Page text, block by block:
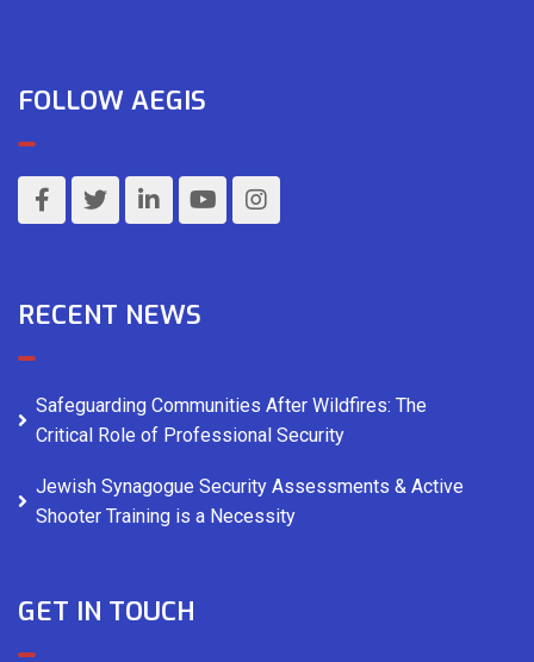
FOLLOW AEGIS
RECENT NEWS
Safeguarding Communities After Wildfires: The
Critical Role of Professional Security
Jewish Synagogue Security Assessments & Active
Shooter Training is a Necessity
GET IN TOUCH